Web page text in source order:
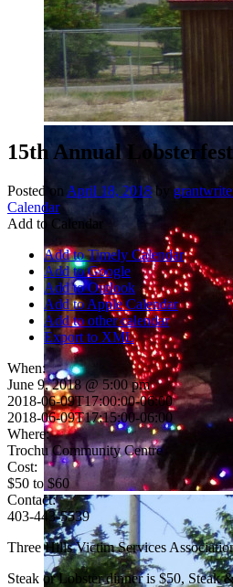
15th Annual Lobsterfest
Posted on April 18, 2018 by
Calendar
Add to Calendar
Add to Timely Calendar
Add to Google
Add to Outlook
Add to Apple Calendar
Add to other calendar
Export to XML
When:
June 9, 2018 @ 5:00 pm
2018-06-09T17:00:00-06:00
2018-06-09T17:15:00-06:00
Where:
Trochu Community Centre
Cost:
$50 to $60
Contact:
403-443-5539
Three Hills Victim Services
Steak or Lobster dinner is $50, Steak